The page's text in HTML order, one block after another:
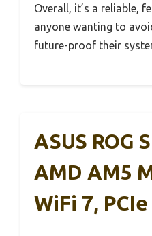
Overall, it’s a reliable,
anyone wanting to
future-proof their
ASUS ROG
AMD AM5
WiFi 7, PCIe